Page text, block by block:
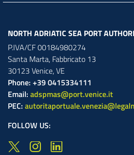
NORTH ADRIATIC SEA PORT
P.IVA/CF 00184980274
Santa Marta, Fabbricato 13
30123 Venice,VE
Phone: +39 0415334111
Email: adspmas@port.venice.it
PEC:
FOLLOW US: